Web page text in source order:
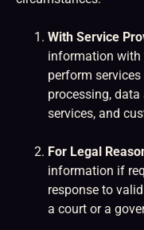
With Service
information with
perform
processing,
services, and
For Legal
information if
response to
a court or a